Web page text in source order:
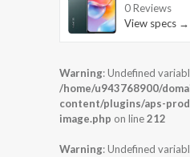
0 Reviews
View specs →
Warning: Undefined
/home/u943768900/
content/plugins/aps-
image.php on line212
Warning: Undefined